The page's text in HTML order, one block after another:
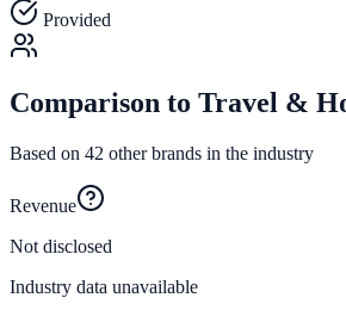
Provided
Comparison to Travel &
Based on 42 other brands in the industry
Revenue
Not disclosed
Industry data unavailable